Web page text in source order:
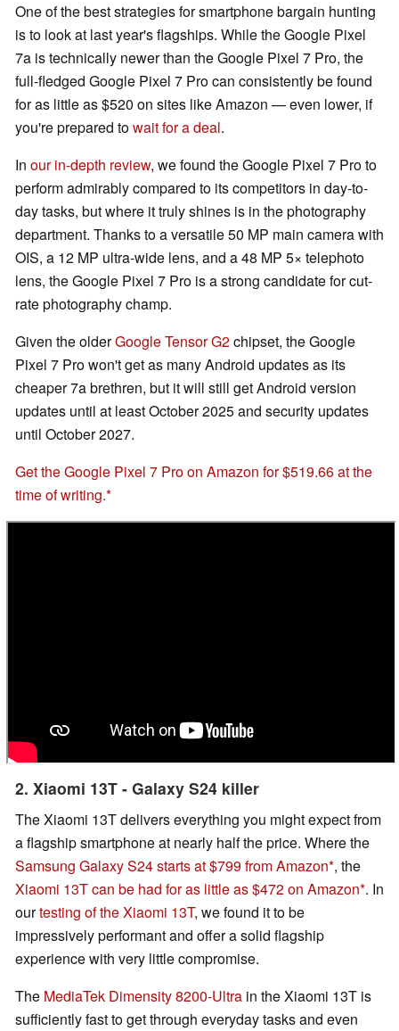
One of the best strategies for smartphone bargain hunting
is to look at last year's flagships. While the Google Pixel
7a is technically newer than the Google Pixel 7 Pro, the
full-fledged Google Pixel 7 Pro can consistently be found
for as little as $520 on sites like Amazon — even lower, if
you're prepared towait for a deal.
In our in-depth review, we found the Google Pixel 7 Pro to
perform admirably compared to its competitors in day-to-
day tasks, but where it truly shines is in the photography
department. Thanks to a versatile 50 MP main camera with
OIS, a 12 MP ultra-wide lens, and a 48 MP 5× telephoto
lens, the Google Pixel 7 Pro is a strong candidate for cut-
rate photography champ.
Given the olderGoogle Tensor G2chipset, the Google
Pixel 7 Pro won't get as many Android updates as its
cheaper 7a brethren, but it will still get Android version
updates until at least October 2025 and security updates
until October 2027.
Get the Google Pixel 7 Pro on Amazon for $519.66 at the
time of writing.
2. Xiaomi 13T - Galaxy S24 killer
The Xiaomi 13T delivers everything you might expect from
a flagship smartphone at nearly half the price. Where the
Samsung Galaxy S24 starts at $799 from Amazon , the
Xiaomi 13T can be had for as little as $472 on Amazon . In
ourtesting of the Xiaomi 13T, we found it to be
impressively performant and offer a solid flagship
experience with very little compromise.
The MediaTek Dimensity 8200-Ultra in the Xiaomi 13T is
sufficiently fast to get through everyday tasks and even